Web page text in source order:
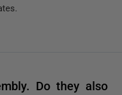
Do they also